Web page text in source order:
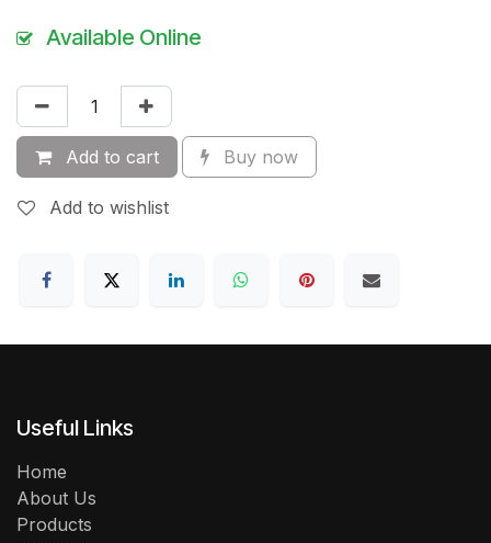
Available Online
Add to cart Buy now
Add to wishlist
Useful Links
Home
About Us
Products